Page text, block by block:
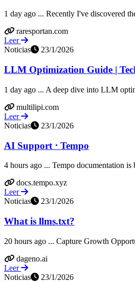
1 day ago ... Recently I've discovered
raresportan.com
Leer
Noticias
23/1/2026
LLM Optimization Guide |
1 day ago ... A deep dive into LLM
multilipi.com
Leer
Noticias
23/1/2026
AI Support ⋅ Tempo
4 hours ago ... Tempo documentation
docs.tempo.xyz
Leer
Noticias
23/1/2026
What is llms.txt?
20 hours ago ... Capture Growth
dageno.ai
Leer
Noticias
23/1/2026